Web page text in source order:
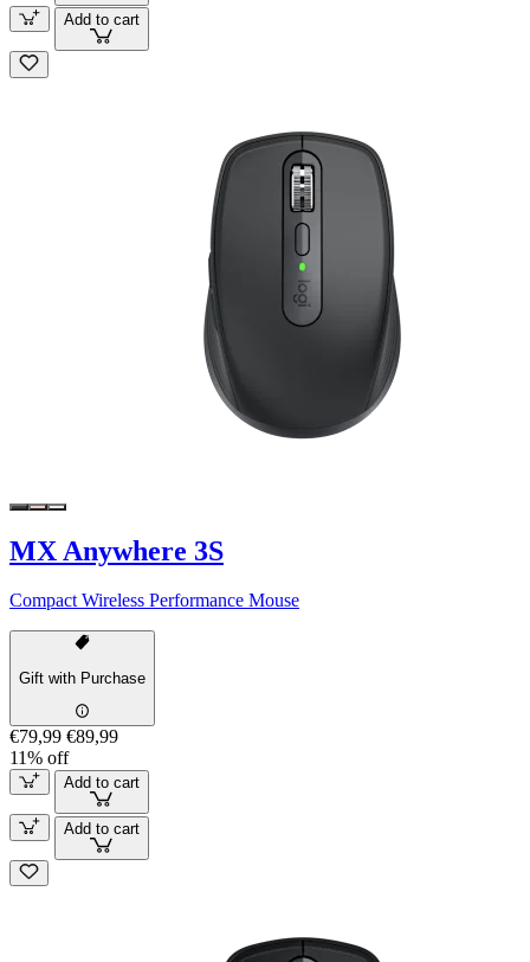
Add to cart
MX Anywhere 3S
Compact Wireless Performance Mouse
Gift with Purchase
€79,99 €89,99
11% off
Add to cart
Add to cart